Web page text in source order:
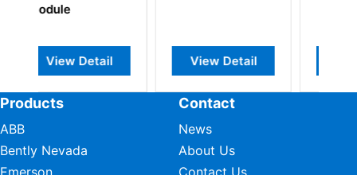
Detail View Detail
Products
ABB
Bently Nevada
Contact
News
About Us